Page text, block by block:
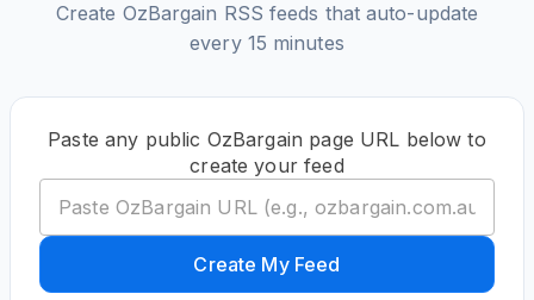
Create OzBargain RSS feeds that auto-update
every 15 minutes
Paste any public OzBargain page URL below to
create your feed
Create My Feed